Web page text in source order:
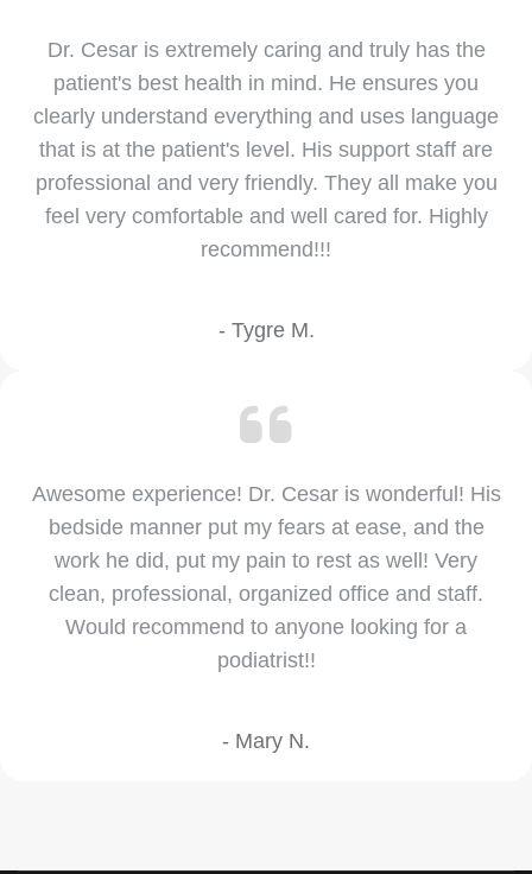
Dr. Cesar is extremely caring and truly has the
patient's best health in mind. He ensures you
clearly understand everything and uses language
that is at the patient's level. His support staff are
professional and very friendly. They all make you
feel very comfortable and well cared for. Highly
recommend!!!
- Tygre M.
Awesome experience! Dr. Cesar is wonderful! His
bedside manner put my fears at ease, and the
work he did, put my pain to rest as well! Very
clean, professional, organized office and staff.
Would recommend to anyone looking for a
podiatrist!!
- Mary N.